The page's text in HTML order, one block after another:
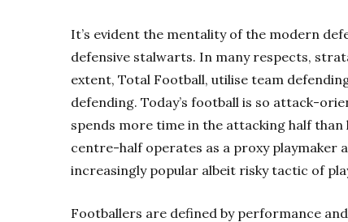
It’s evident the mentality of the modern
defensive stalwarts. In many respects,
extent, Total Football, utilise team
defending. Today’s football is so attack-
spends more time in the attacking half
centre-half operates as a proxy playmaker
increasingly popular albeit risky tactic of
Footballers are defined by performance